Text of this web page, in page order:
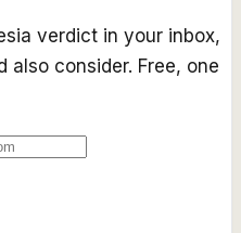
verdict in your inbox,
consider. Free, one